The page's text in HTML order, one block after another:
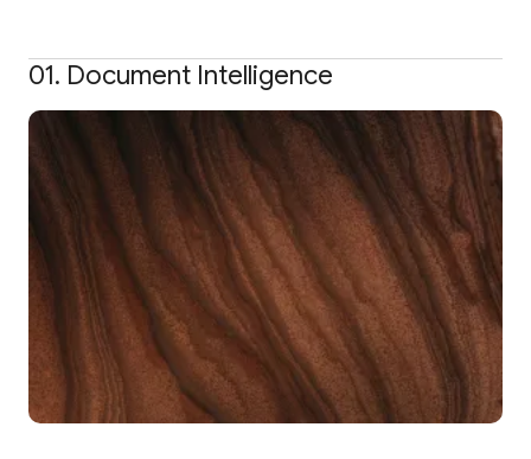
01. Document Intelligence